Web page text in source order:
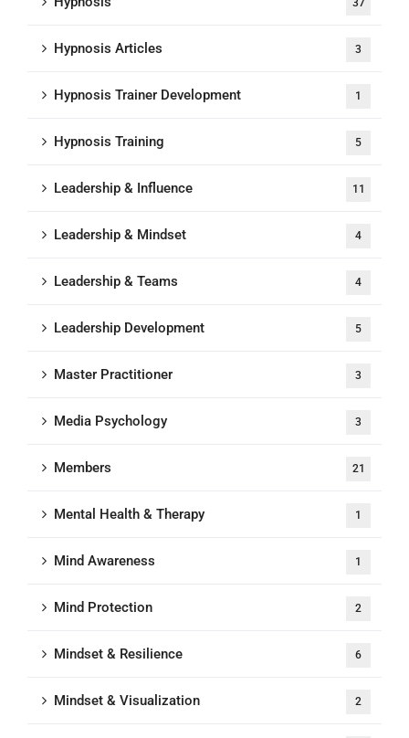
37
Hypnosis Articles 3
Hypnosis Trainer Development 1
Hypnosis Training 5
Leadership & Influence 11
Leadership & Mindset 4
Leadership & Teams 4
Leadership Development 5
Master Practitioner 3
Media Psychology 3
Members 21
Mental Health & Therapy 1
Mind Awareness 1
Mind Protection 2
Mindset & Resilience 6
Mindset & Visualization 2